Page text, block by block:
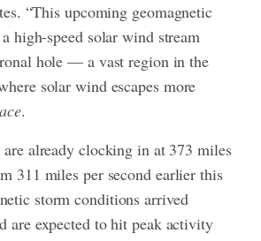
“This upcoming geomagnetic
high-speed solar wind stream
hole — a vast region in the
solar wind escapes more
.
are already clocking in at 373 miles
311 miles per second earlier this
storm conditions arrived
are expected to hit peak activity